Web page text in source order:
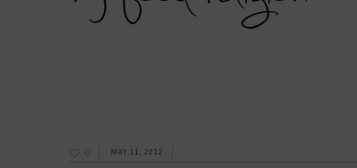
0 MAY 11, 2012